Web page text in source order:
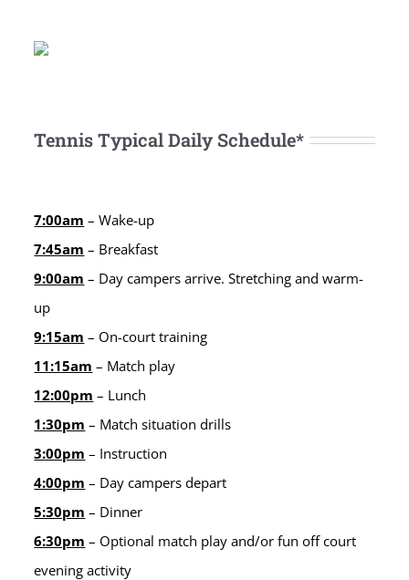
Tennis Typical Daily Schedule*
7:00am – Wake-up
7:45am – Breakfast
9:00am – Day campers arrive. Stretching and warm-
up
9:15am – On-court training
11:15am – Match play
12:00pm – Lunch
1:30pm – Match situation drills
3:00pm – Instruction
4:00pm – Day campers depart
5:30pm – Dinner
6:30pm – Optional match play and/or fun off court
evening activity